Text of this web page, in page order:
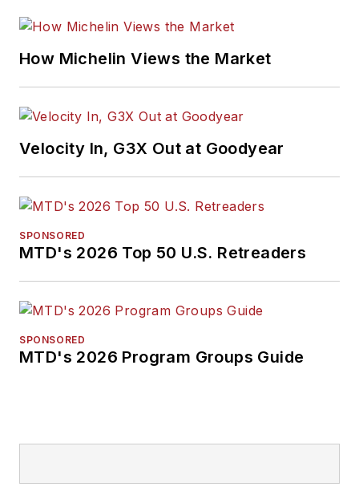
How Michelin Views the Market
Velocity In, G3X Out at Goodyear
SPONSORED
MTD's 2026 Top 50 U.S. Retreaders
SPONSORED
MTD's 2026 Program Groups Guide